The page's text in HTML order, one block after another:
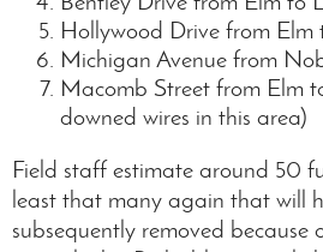
Hollywood Drive from Elm
Michigan Avenue from
Macomb Street from Elm
downed wires in this area)
Field staff estimate around 50
least that many again that will
subsequently removed